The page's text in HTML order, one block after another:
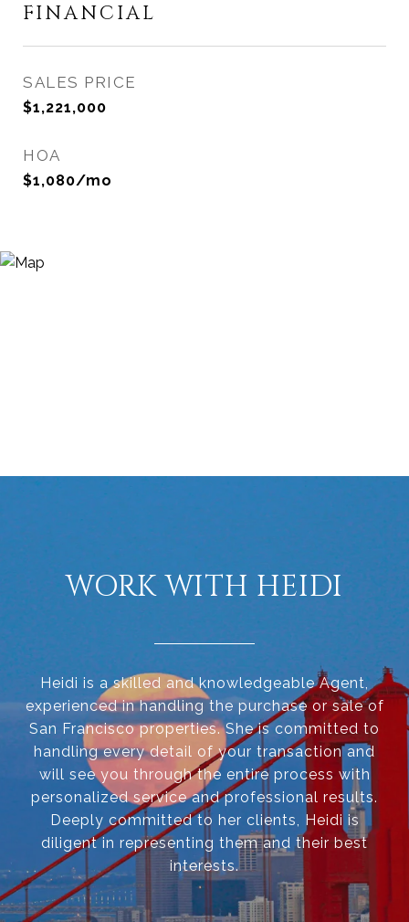
FINANCIAL
SALES PRICE
$1,221,000
HOA
$1,080/mo
WORK WITH HEIDI
Heidi is a skilled and knowledgeable Agent,
experienced in handling the purchase or sale of
San Francisco properties. She is committed to
handling every detail of your transaction and
will see you through the entire process with
personalized service and professional results.
Deeply committed to her clients, Heidi is
diligent in representing them and their best
interests.